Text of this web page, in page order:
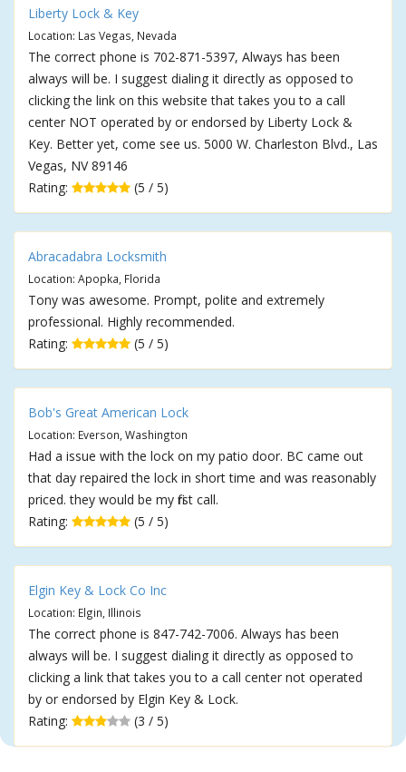
Liberty Lock & Key
Location: Las Vegas, Nevada
The correct phone is 702-871-5397, Always has been
always will be. I suggest dialing it directly as opposed to
clicking the link on this website that takes you to a call
center NOT operated by or endorsed by Liberty Lock &
Key. Better yet, come see us. 5000 W. Charleston Blvd., Las
Vegas, NV 89146
Rating:
(5 / 5)
Abracadabra Locksmith
Location: Apopka, Florida
Tony was awesome. Prompt, polite and extremely
professional. Highly recommended.
Rating:
(5 / 5)
Bob's Great American Lock
Location: Everson, Washington
Had a issue with the lock on my patio door. BC came out
that day repaired the lock in short time and was reasonably
priced. they would be my first call.
Rating:
(5 / 5)
Elgin Key & Lock Co Inc
Location: Elgin, Illinois
The correct phone is 847-742-7006. Always has been
always will be. I suggest dialing it directly as opposed to
clicking a link that takes you to a call center not operated
by or endorsed by Elgin Key & Lock.
Rating:
(3 / 5)